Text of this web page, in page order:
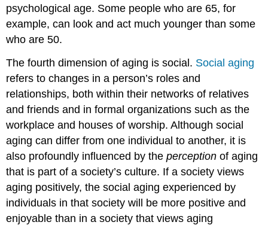
psychological age. Some people who are 65, for
example, can look and act much younger than some
who are 50.
The fourth dimension of aging is social. Social aging
refers to changes in a person’s roles and
relationships, both within their networks of relatives
and friends and in formal organizations such as the
workplace and houses of worship. Although social
aging can differ from one individual to another, it is
also profoundly influenced by theperception of aging
that is part of a society’s culture. If a society views
aging positively, the social aging experienced by
individuals in that society will be more positive and
enjoyable than in a society that views aging